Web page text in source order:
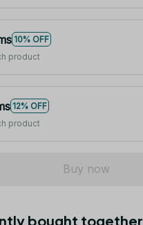
10% OFF
product
12% OFF
product
Buy now
bought together